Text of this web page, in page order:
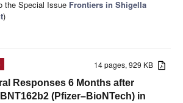
the Special Issue Frontiers in Shigella
)
14 pages, 929 KB
Responses 6 Months after
(Pfizer–BioNTech) in